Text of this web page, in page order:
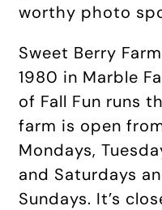
worthy photo
Sweet Berry
1980 in Marble
of Fall Fun runs
farm is open
Mondays,
and Saturdays
Sundays. It’s